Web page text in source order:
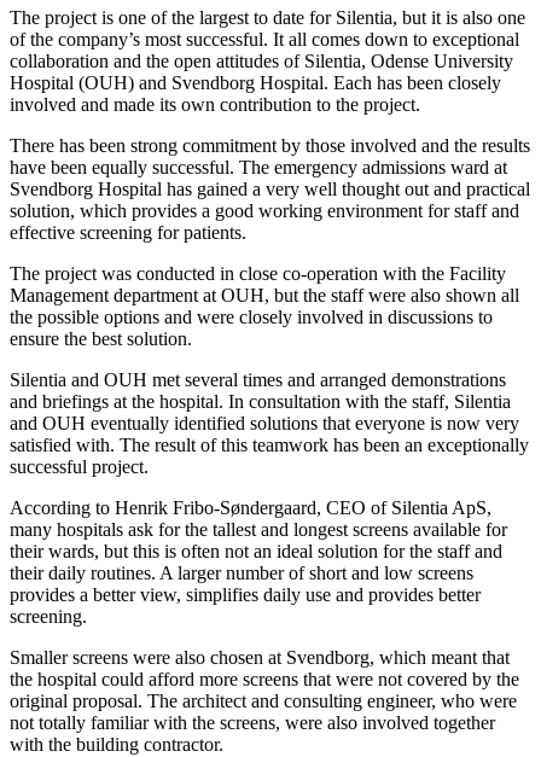
The project is one of the largest to date for Silentia, but it is also one
of the company’s most successful. It all comes down to exceptional
collaboration and the open attitudes of Silentia, Odense University
Hospital (OUH) and Svendborg Hospital. Each has been closely
involved and made its own contribution to the project.
There has been strong commitment by those involved and the results
have been equally successful. The emergency admissions ward at
Svendborg Hospital has gained a very well thought out and practical
solution, which provides a good working environment for staff and
effective screening for patients.
The project was conducted in close co-operation with the Facility
Management department at OUH, but the staff were also shown all
the possible options and were closely involved in discussions to
ensure the best solution.
Silentia and OUH met several times and arranged demonstrations
and briefings at the hospital. In consultation with the staff, Silentia
and OUH eventually identified solutions that everyone is now very
satisfied with. The result of this teamwork has been an exceptionally
successful project.
According to Henrik Fribo-Søndergaard, CEO of Silentia ApS,
many hospitals ask for the tallest and longest screens available for
their wards, but this is often not an ideal solution for the staff and
their daily routines. A larger number of short and low screens
provides a better view, simplifies daily use and provides better
screening.
Smaller screens were also chosen at Svendborg, which meant that
the hospital could afford more screens that were not covered by the
original proposal. The archi­tect and consulting engineer, who were
not totally familiar with the screens, were also involved together
with the building contractor.